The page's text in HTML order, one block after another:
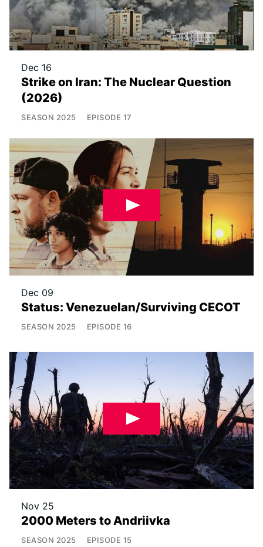
Dec 16
Strike on Iran: The Nuclear Question
(2026)
SEASON 2025 EPISODE 17
Dec 09
Status: Venezuelan/Surviving CECOT
SEASON 2025 EPISODE 16
Nov 25
2000 Meters to Andriivka
SEASON 2025 EPISODE 15